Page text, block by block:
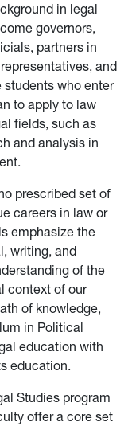
in legal
governors,
partners in
and
students who enter
to apply to law
fields, such as
and analysis in
prescribed set of
careers in law or
emphasize the
writing, and
of the
context of our
of knowledge,
in Political
education with
education.
Studies program
offer a core set